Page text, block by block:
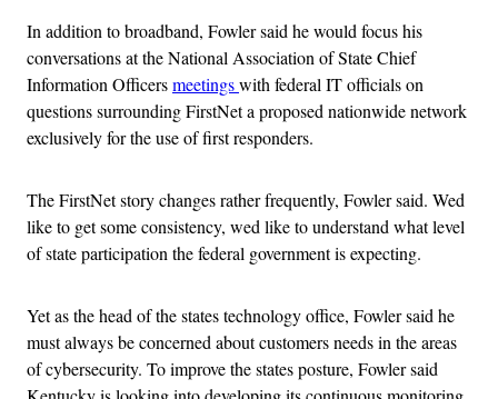
In addition to broadband, Fowler said he would focus his
conversations at the National Association of State Chief
Information Officersmeetingswith federal IT officials on
questions surrounding FirstNet a proposed nationwide network
exclusively for the use of first responders.
The FirstNet story changes rather frequently, Fowler said. Wed
like to get some consistency, wed like to understand what level
of state participation the federal government is expecting.
Yet as the head of the states technology office, Fowler said he
must always be concerned about customers needs in the areas
of cybersecurity. To improve the states posture, Fowler said